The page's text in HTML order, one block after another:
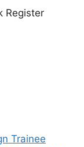
Register
Trainee